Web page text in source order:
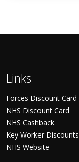
Links
Forces Discount Card
NHS Discount Card
NHS Cashback
Key Worker Discounts
NHS Website